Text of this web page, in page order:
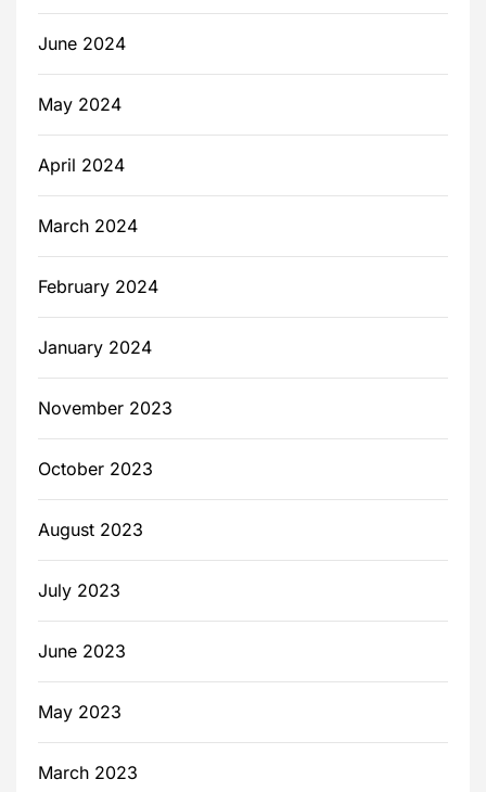
June 2024
May 2024
April 2024
March 2024
February 2024
January 2024
November 2023
October 2023
August 2023
July 2023
June 2023
May 2023
March 2023